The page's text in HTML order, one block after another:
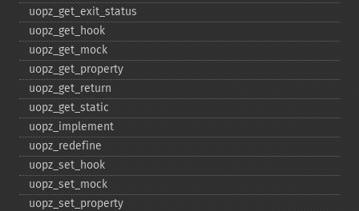
uopz_​get_​exit_​status
uopz_​get_​hook
uopz_​get_​mock
uopz_​get_​property
uopz_​get_​return
uopz_​get_​static
uopz_​implement
uopz_​redefine
uopz_​set_​hook
uopz_​set_​mock
uopz_​set_​property